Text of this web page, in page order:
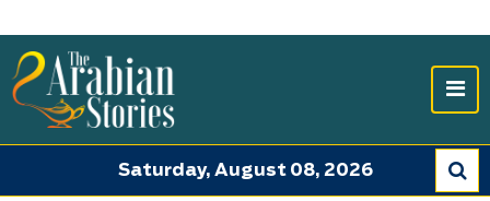
Saturday, August 08, 2026